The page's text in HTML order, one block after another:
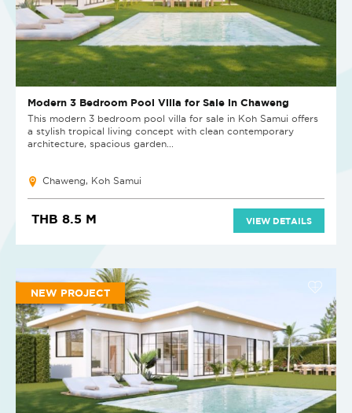
Modern 3 Bedroom Pool Villa for Sale in Chaweng
This modern 3 bedroom pool villa for sale in Koh Samui offers
a stylish tropical living concept with clean contemporary
architecture, spacious garden...
Chaweng, Koh Samui
THB 8.5 M VIEW DETAILS
NEW PROJECT